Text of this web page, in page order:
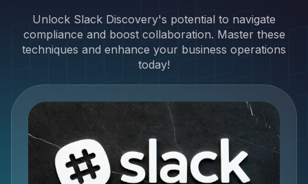
Unlock Slack Discovery's potential to navigate
compliance and boost collaboration. Master these
techniques and enhance your business operations
today!